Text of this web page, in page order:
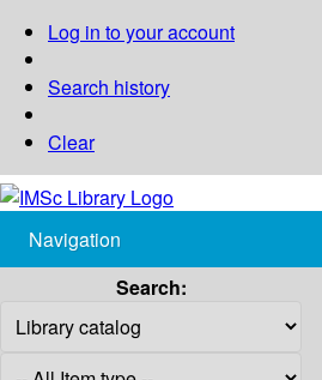
Log in to your account
Search history
Clear
Navigation
Search: